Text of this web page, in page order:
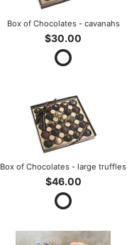
Box of Chocolates - cavanahs
$30.00
Box of Chocolates - large truffles
$46.00